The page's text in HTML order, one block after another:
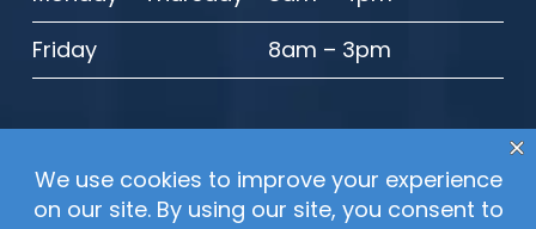
Friday
8am – 3pm
© 2020 High Point Smiles. All Rights Reserved.
Sitemap– Privacy Policy – Website Accessibility